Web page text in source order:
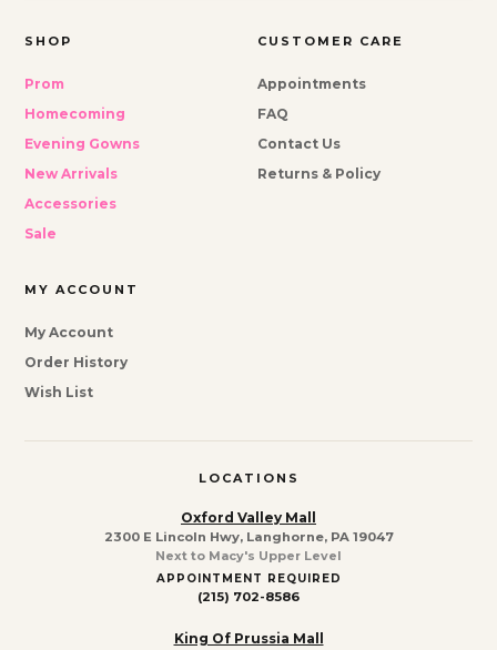
SHOP
Prom
Homecoming
Evening Gowns
New Arrivals
Accessories
Sale
CUSTOMER CARE
Appointments
FAQ
Contact Us
Returns & Policy
MY ACCOUNT
My Account
Order History
Wish List
LOCATIONS
Oxford Valley Mall
2300 E Lincoln Hwy, Langhorne, PA 19047
Next to Macy's Upper Level
APPOINTMENT REQUIRED
(215) 702-8586
King Of Prussia Mall